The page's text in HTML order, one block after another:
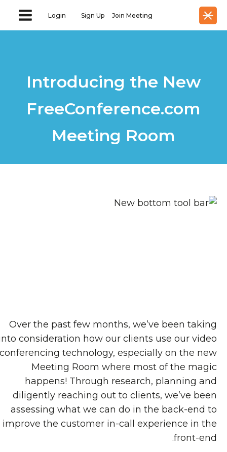
Join Meeting
Sign Up
Login
Introducing the New
FreeConference.com
Meeting Room
Over the past few months, we’ve been taking
into consideration how our clients use our video
conferencing technology, especially on the new
Meeting Room where most of the magic
happens! Through research, planning and
diligently reaching out to clients, we’ve been
assessing what we can do in the back-end to
improve the customer in-call experience in the
front-end.